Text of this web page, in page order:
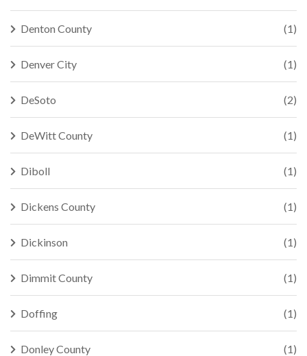
Denton County (1)
Denver City (1)
DeSoto (2)
DeWitt County (1)
Diboll (1)
Dickens County (1)
Dickinson (1)
Dimmit County (1)
Doffing (1)
Donley County (1)